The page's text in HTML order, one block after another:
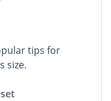
tips for
size.